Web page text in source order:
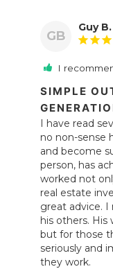
GB
Guy B.
I
SIMPLE
I have read
no non-sense
and become
person, has
worked not
real estate
great advice. I
his others.
but for those
seriously and
they work.